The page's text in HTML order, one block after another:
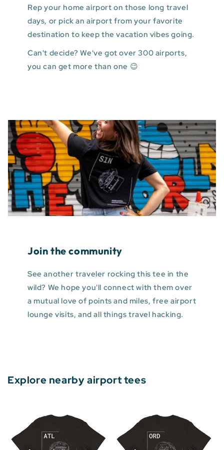
Rep your home airport on those long travel
days, or pick an airport from your favorite
destination to keep the vacation vibes going.
Can't decide? We've got over 300 airports,
you can get more than one 😉
Join the community
See another traveler rocking this tee in the
wild? We hope you'll connect with them over
a mutual love of points and miles, free airport
lounge visits, and all things travel hacking.
Explore nearby airport tees